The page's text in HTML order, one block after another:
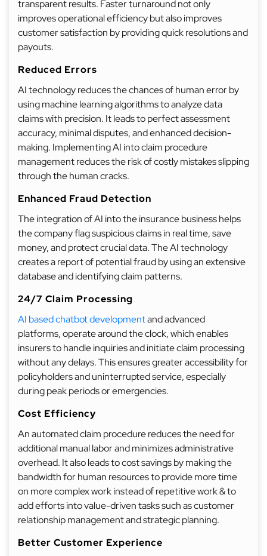
transparent results. Faster turnaround not only
improves operational efficiency but also improves
customer satisfaction by providing quick resolutions and
payouts.
Reduced Errors
AI technology reduces the chances of human error by
using machine learning algorithms to analyze data
claims with precision. It leads to perfect assessment
accuracy, minimal disputes, and enhanced decision-
making. Implementing AI into claim procedure
management reduces the risk of costly mistakes slipping
through the human cracks.
Enhanced Fraud Detection
The integration of AI into the insurance business helps
the company flag suspicious claims in real time, save
money, and protect crucial data. The AI technology
creates a report of potential fraud by using an extensive
database and identifying claim patterns.
24/7 Claim Processing
AI based chatbot developmentand advanced
platforms, operate around the clock, which enables
insurers to handle inquiries and initiate claim processing
without any delays. This ensures greater accessibility for
policyholders and uninterrupted service, especially
during peak periods or emergencies.
Cost Efficiency
An automated claim procedure reduces the need for
additional manual labor and minimizes administrative
overhead. It also leads to cost savings by making the
bandwidth for human resources to provide more time
on more complex work instead of repetitive work & to
add efforts into value-driven tasks such as customer
relationship management and strategic planning.
Better Customer Experience